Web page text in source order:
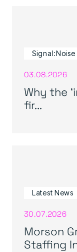
Signal:Noise
03.08.2026
Why the
fir...
Latest News
30.07.2026
Morson
Staffing